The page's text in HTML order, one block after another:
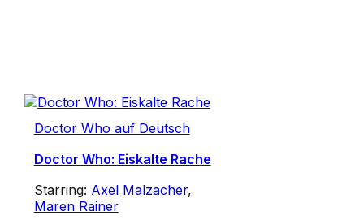
Doctor Who auf Deutsch
Doctor Who: Eiskalte Rache
Starring: Axel Malzacher,
Maren Rainer